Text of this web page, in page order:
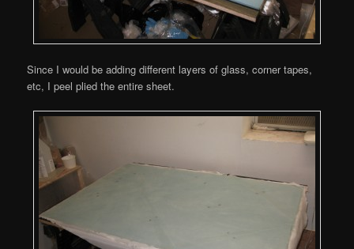
Since I would be adding different layers of glass, corner tapes,
etc, I peel plied the entire sheet.